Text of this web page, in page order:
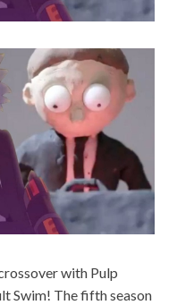
with Pulp
Swim! The fifth season